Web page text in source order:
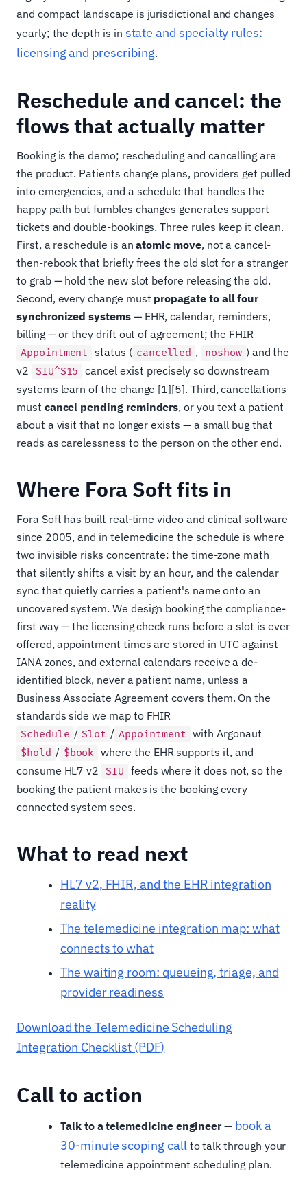
and compact landscape is jurisdictional and changes
yearly; the depth is in state and specialty rules:
licensing and prescribing.
Reschedule and cancel: the
flows that actually matter
Booking is the demo; rescheduling and cancelling are
the product. Patients change plans, providers get pulled
into emergencies, and a schedule that handles the
happy path but fumbles changes generates support
tickets and double-bookings. Three rules keep it clean.
First, a reschedule is anatomic move, not a cancel-
then-rebook that briefly frees the old slot for a stranger
to grab — hold the new slot before releasing the old.
Second, every change must propagate to all four
synchronized systems— EHR, calendar, reminders,
billing — or they drift out of agreement; the FHIR
Appointment status ( cancelled , noshow ) and the
v2
SIU^S15 cancel exist precisely so downstream
systems learn of the change [1][5]. Third, cancellations
must cancel pending reminders, or you text a patient
about a visit that no longer exists — a small bug that
reads as carelessness to the person on the other end.
Where Fora Soft fits in
Fora Soft has built real-time video and clinical software
since 2005, and in telemedicine the schedule is where
two invisible risks concentrate: the time-zone math
that silently shifts a visit by an hour, and the calendar
sync that quietly carries a patient's name onto an
uncovered system. We design booking the compliance-
first way — the licensing check runs before a slot is ever
offered, appointment times are stored in UTC against
IANA zones, and external calendars receive a de-
identified block, never a patient name, unless a
Business Associate Agreement covers them. On the
standards side we map to FHIR
Schedule / Slot / Appointment with Argonaut
$hold / $book where the EHR supports it, and
consume HL7 v2
SIU feeds where it does not, so the
booking the patient makes is the booking every
connected system sees.
What to read next
HL7 v2, FHIR, and the EHR integration
reality
The telemedicine integration map: what
connects to what
The waiting room: queueing, triage, and
provider readiness
Download the Telemedicine Scheduling
Integration Checklist (PDF)
Call to action
Talk to a telemedicine engineer— book a
30-minute scoping callto talk through your
telemedicine appointment scheduling plan.